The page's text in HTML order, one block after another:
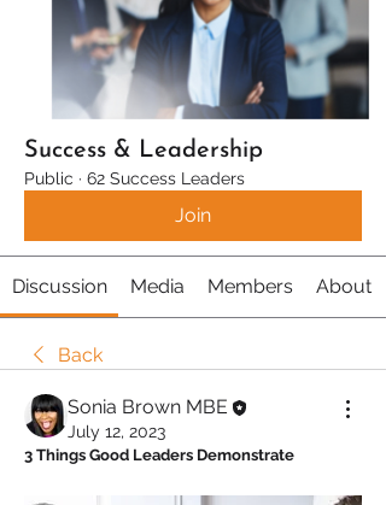
Success & Leadership
Public · 62 Success Leaders
Join
Discussion Media Members About
Back
Sonia Brown MBE
July 12, 2023
3 Things Good Leaders Demonstrate